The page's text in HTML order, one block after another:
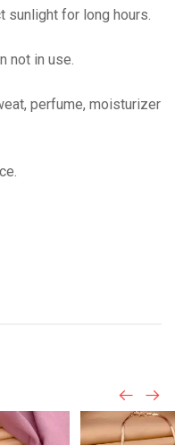
sunlight for long hours.
not in use.
perfume, moisturizer